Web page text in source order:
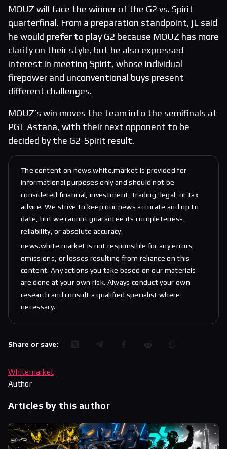
MOUZ will face the winner of the G2 vs. Spirit
quarterfinal. From a preparation standpoint, jL said
he would prefer to play G2 because MOUZ has more
clarity on their style, but he also expressed
interest in meeting Spirit, whose individual
firepower and unconventional buys present
different challenges.
MOUZ’s win moves the team into the semifinals at
PGL Astana, with their next opponent to be
decided by the G2-Spirit result.
The content on news.white.market is provided for
informational purposes only and should not be
considered financial, investment, trading, legal, or tax
advice. We strive to keep our news accurate and up to
date, but we cannot guarantee its completeness,
reliability, or absolute accuracy.
news.white.market is not responsible for any errors,
omissions, or losses resulting from reliance on this
content. Any actions you take based on our materials
are done at your own risk. Always conduct your own
research and consult a qualified specialist where
necessary.
Share or save:
Whitemarket
Author
Articles by this author